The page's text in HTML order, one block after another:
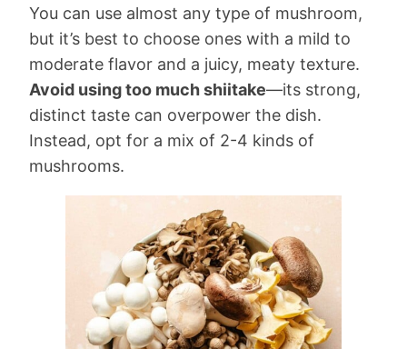
You can use almost any type of mushroom,
but it’s best to choose ones with a mild to
moderate flavor and a juicy, meaty texture.
Avoid using too much shiitake—its strong,
distinct taste can overpower the dish.
Instead, opt for a mix of 2-4 kinds of
mushrooms.